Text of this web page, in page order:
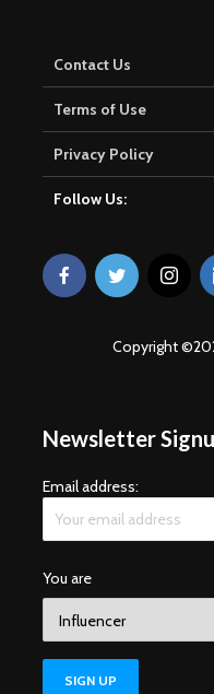
Contact Us
Terms of Use
Privacy Policy
Follow Us:
Copyright
Newsletter
Email address:
You are